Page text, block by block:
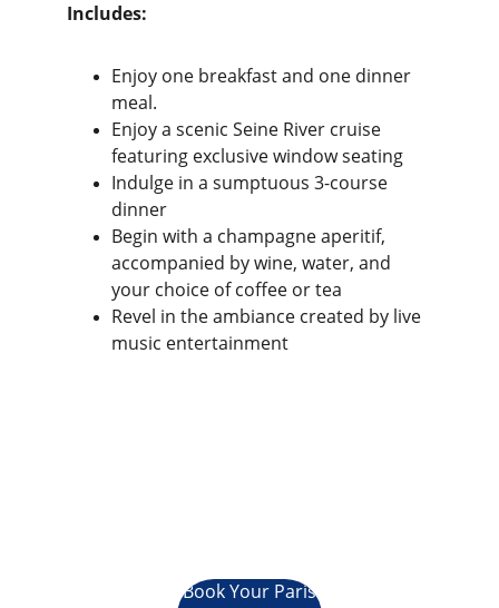
Includes:
Enjoy one breakfast and one dinner
meal.
Enjoy a scenic Seine River cruise
featuring exclusive window seating
Indulge in a sumptuous 3-course
dinner
Begin with a champagne aperitif,
accompanied by wine, water, and
your choice of coffee or tea
Revel in the ambiance created by live
music entertainment
Book Your Paris